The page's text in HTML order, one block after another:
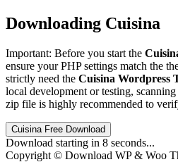
Downloading Cuisina
Important: Before you start the
ensure your PHP settings match the
strictly need the Cuisina Wordpress
local development or testing,
zip file is highly recommended to
Cuisina Free Download
Download starting in 8 seconds...
Copyright © Download WP & Woo